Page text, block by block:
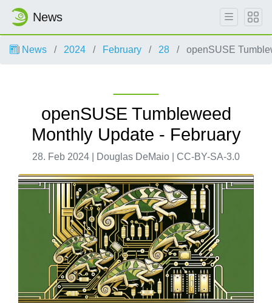
News
News 2024 February 28 openSUSE
openSUSE Tumbleweed
Monthly Update - February
28. Feb 2024 | Douglas DeMaio | CC-BY-SA-3.0